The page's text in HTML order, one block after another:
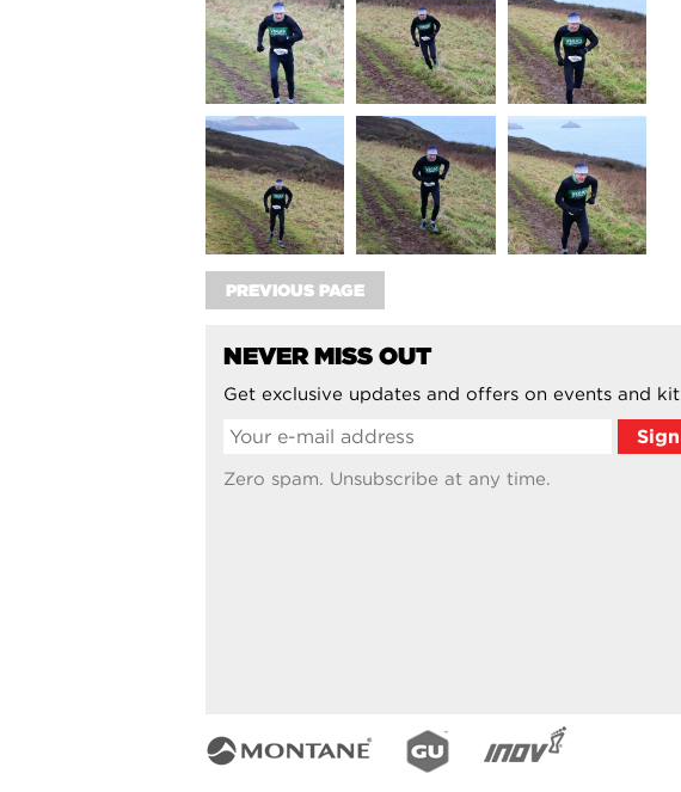
PREVIOUS PAGE
NEVER MISS OUT
Get exclusive updates and offers on events and kit
Zero spam. Unsubscribe at any time.